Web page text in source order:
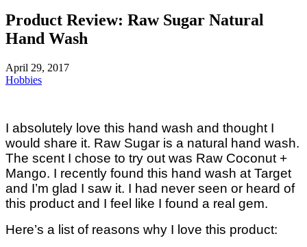
Product Review: Raw Sugar Natural
Hand Wash
April 29, 2017
Hobbies
I absolutely love this hand wash and thought I
would share it. Raw Sugar is a natural hand wash.
The scent I chose to try out was Raw Coconut +
Mango. I recently found this hand wash at Target
and I’m glad I saw it. I had never seen or heard of
this product and I feel like I found a real gem.
Here’s a list of reasons why I love this product: